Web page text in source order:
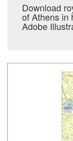
Download
of Athens in
Adobe